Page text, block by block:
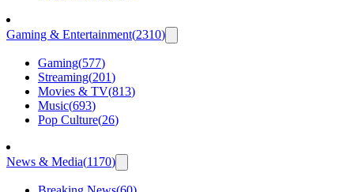
Gaming & Entertainment(2310)
Gaming(577)
Streaming(201)
Movies & TV(813)
Music(693)
Pop Culture(26)
News & Media(1170)